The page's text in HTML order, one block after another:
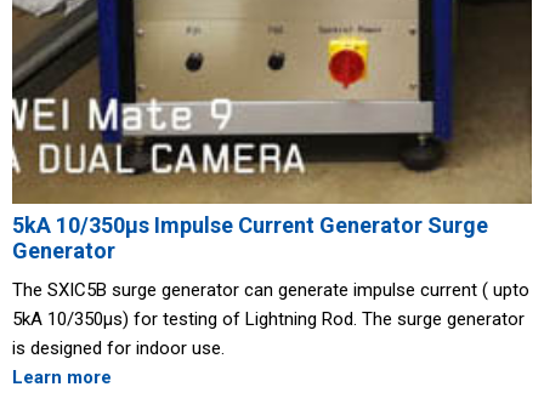
5kA 10/350μs Impulse Current Generator Surge
Generator
The SXIC5B surge generator can generate impulse current ( upto
5kA 10/350μs) for testing of Lightning Rod. The surge generator
is designed for indoor use.
Learn more